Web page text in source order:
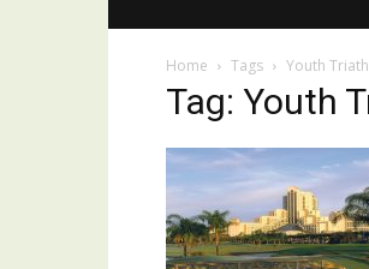
Home Tags Youth
Tag: Youth